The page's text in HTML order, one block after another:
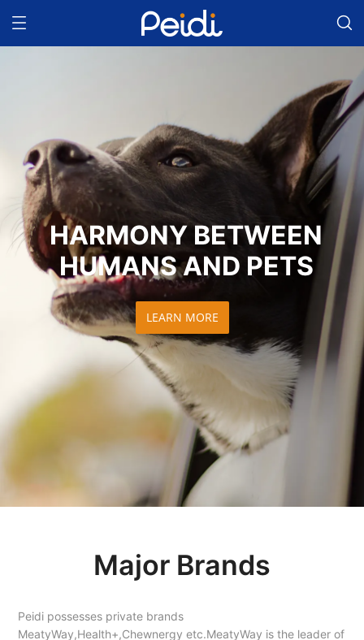
HARMONY BETWEEN
HUMANS AND PETS
LEARN MORE
Major Brands
Peidi possesses private brands
MeatyWay,Health+,Chewnergy etc.MeatyWay is the leader of